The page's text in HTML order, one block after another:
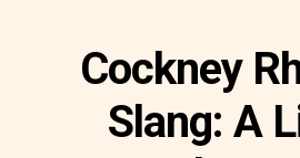
Cockney
Slang: A